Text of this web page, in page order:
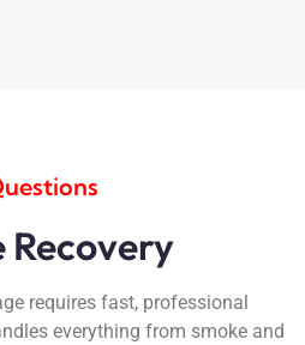
Recovery
requires fast, professional
everything from smoke and